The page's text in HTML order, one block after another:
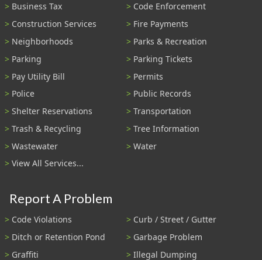
Business Tax
Code Enforcement
Construction Services
Fire Payments
Neighborhoods
Parks & Recreation
Parking
Parking Tickets
Pay Utility Bill
Permits
Police
Public Records
Shelter Reservations
Transportation
Trash & Recycling
Tree Information
Wastewater
Water
View All Services...
Report A Problem
Code Violations
Curb / Street / Gutter
Ditch or Retention Pond
Garbage Problem
Graffiti
Illegal Dumping